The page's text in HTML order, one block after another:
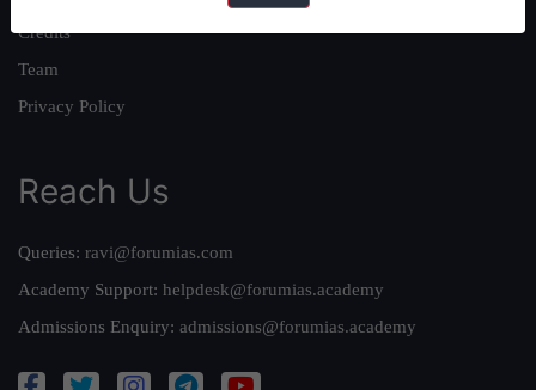
Credits
Team
Privacy Policy
Reach Us
Queries: ravi@forumias.com
Academy Support: helpdesk@forumias.academy
Admissions Enquiry: admissions@forumias.academy